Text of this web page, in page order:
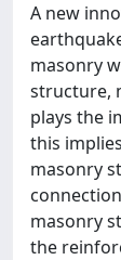
A new
masonry
structure,
plays the
this
masonry
masonry
the